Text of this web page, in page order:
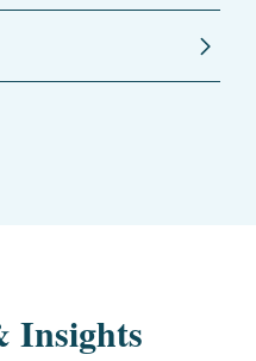
Insights